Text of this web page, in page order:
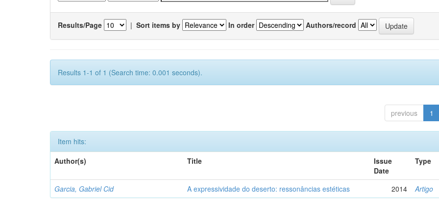
Results/Page | Sort items by In order Authors/record
Results 1-1 of 1 (Search time: 0.001 seconds).
previous 1
Item hits:
Author(s)
Title
Issue
Date
Type
Garcia, Gabriel Cid A expressividade do deserto: ressonâncias estéticas 2014 Artigo